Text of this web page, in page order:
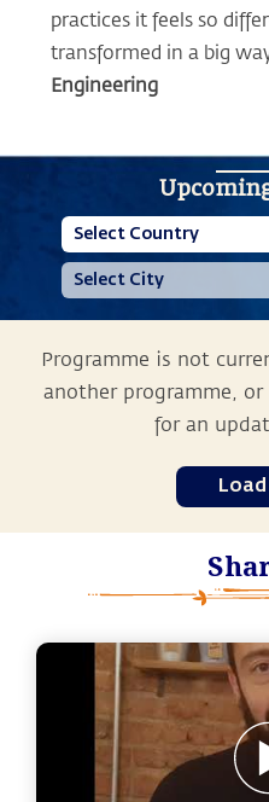
practices it feels so
transformed in a big
Engineering
Programme is not
another programme, or
for an